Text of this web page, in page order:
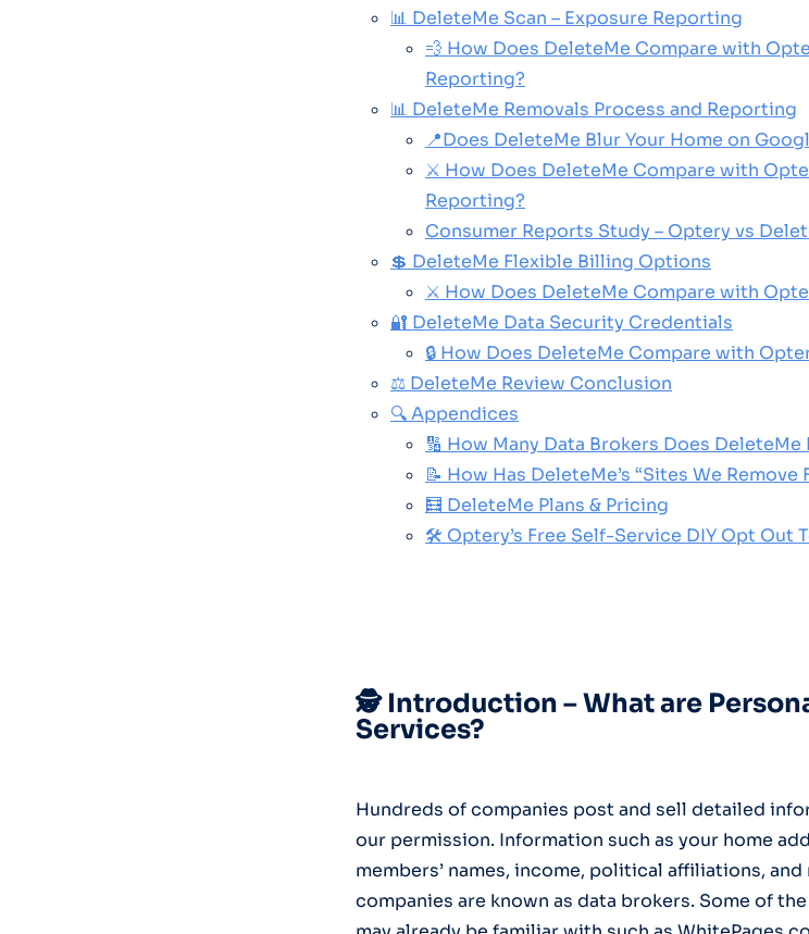
📊 DeleteMe Scan – Exposure Reporting
💨 How Does DeleteMe Compare with
Reporting?
📊 DeleteMe Removals Process and Reporting
📍Does DeleteMe Blur Your Home on
⚔️ How Does DeleteMe Compare with
Reporting?
Consumer Reports Study – Optery vs
💲 DeleteMe Flexible Billing Options
⚔️ How Does DeleteMe Compare with
🔐 DeleteMe Data Security Credentials
🔒 How Does DeleteMe Compare with
⚖️ DeleteMe Review Conclusion
🔍 Appendices
🔢 How Many Data Brokers Does DeleteMe
📝 How Has DeleteMe’s “Sites We
🧮 DeleteMe Plans & Pricing
🛠️ Optery’s Free Self-Service DIY Opt Out
🕵️ Introduction – What are
Services?
Hundreds of companies post and sell detailed
our permission. Information such as your home
members’ names, income, political affiliations,
companies are known as data brokers. Some of